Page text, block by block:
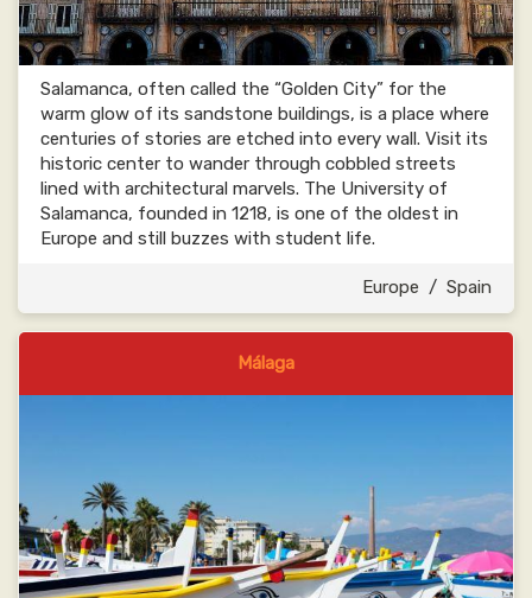
Salamanca, often called the “Golden City” for the
warm glow of its sandstone buildings, is a place where
centuries of stories are etched into every wall. Visit its
historic center to wander through cobbled streets
lined with architectural marvels. The University of
Salamanca, founded in 1218, is one of the oldest in
Europe and still buzzes with student life.
Europe / Spain
Málaga